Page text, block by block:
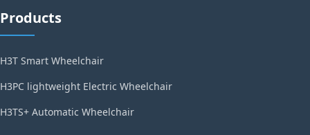
Products
H3T Smart Wheelchair
H3PC lightweight Electric Wheelchair
H3TS+ Automatic Wheelchair